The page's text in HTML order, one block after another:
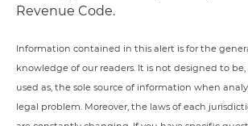
Revenue Code.
Information contained in this alert is for the
knowledge of our readers. It is not designed to
used as, the sole source of information when
legal problem. Moreover, the laws of each